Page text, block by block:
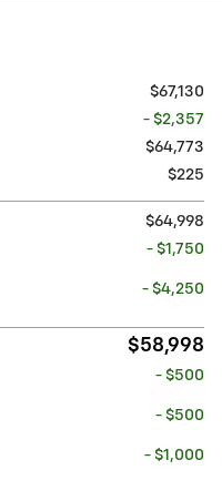
$67,130
- $2,357
$64,773
$225
$64,998
- $1,750
- $4,250
$58,998
- $500
- $500
- $1,000